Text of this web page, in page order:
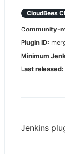
CloudBees CI
Community-
Plugin ID:
Minimum
Last released:
Jenkins